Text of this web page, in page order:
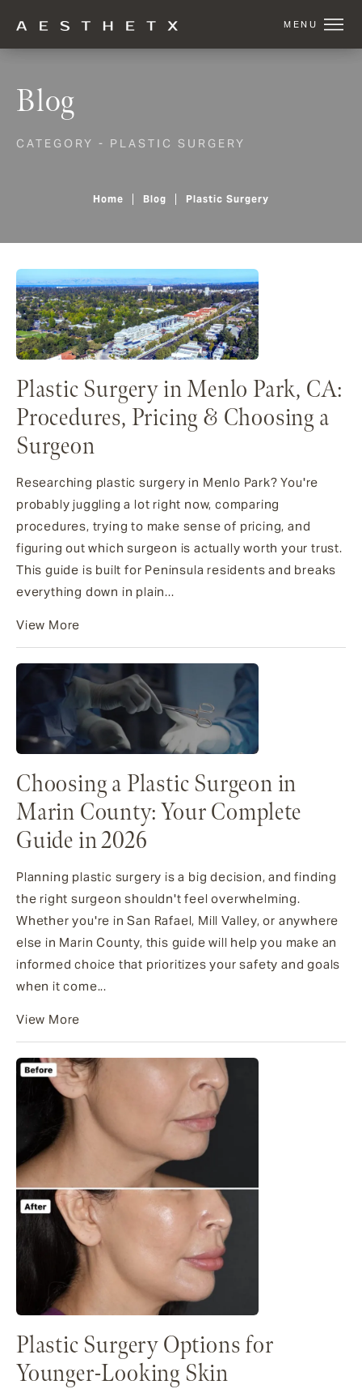
Blog
CATEGORY - PLASTIC SURGERY
Home Blog Plastic Surgery
Plastic Surgery in Menlo Park, CA:
Procedures, Pricing & Choosing a
Surgeon
Researching plastic surgery in Menlo Park? You're
probably juggling a lot right now, comparing
procedures, trying to make sense of pricing, and
figuring out which surgeon is actually worth your trust.
This guide is built for Peninsula residents and breaks
everything down in plain...
View More
Choosing a Plastic Surgeon in
Marin County: Your Complete
Guide in 2026
Planning plastic surgery is a big decision, and finding
the right surgeon shouldn't feel overwhelming.
Whether you're in San Rafael, Mill Valley, or anywhere
else in Marin County, this guide will help you make an
informed choice that prioritizes your safety and goals
when it come...
View More
Plastic Surgery Options for
Younger-Looking Skin